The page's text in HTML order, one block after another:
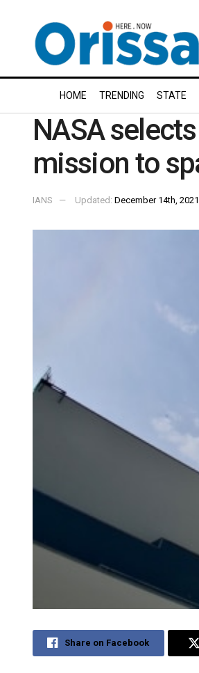
HOME TRENDING STATE
NASA
mission to
IANS Updated: December 14th,
Share on Facebook